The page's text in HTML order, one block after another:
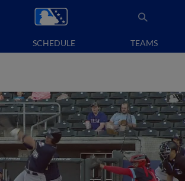
SCHEDULE TEAMS